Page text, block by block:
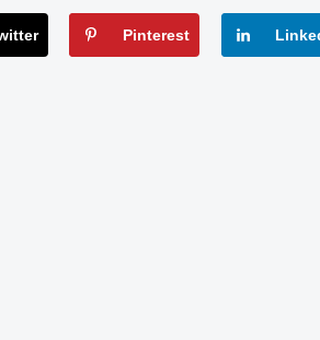
Pinterest